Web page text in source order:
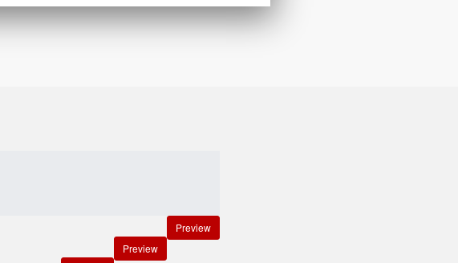
Preview
Preview